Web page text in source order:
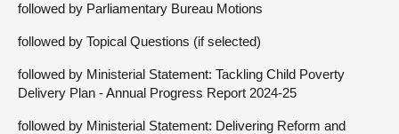
followed by Parliamentary Bureau Motions
followed by Topical Questions (if selected)
followed by Ministerial Statement: Tackling Child Poverty
Delivery Plan - Annual Progress Report 2024-25
followed by Ministerial Statement: Delivering Reform and